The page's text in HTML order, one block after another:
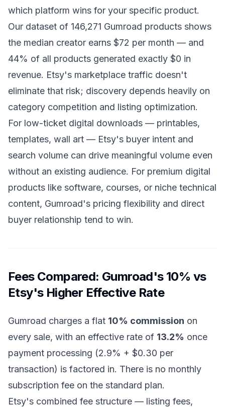
which platform wins for your specific product.
Our dataset of 146,271 Gumroad products shows
the median creator earns $72 per month — and
44% of all products generated exactly $0 in
revenue. Etsy's marketplace traffic doesn't
eliminate that risk; discovery depends heavily on
category competition and listing optimization.
For low-ticket digital downloads — printables,
templates, wall art — Etsy's buyer intent and
search volume can drive meaningful volume even
without an existing audience. For premium digital
products like software, courses, or niche technical
content, Gumroad's pricing flexibility and direct
buyer relationship tend to win.
Fees Compared: Gumroad's 10% vs
Etsy's Higher Effective Rate
Gumroad charges a flat 10% commission on
every sale, with an effective rate of 13.2% once
payment processing (2.9% + $0.30 per
transaction) is factored in. There is no monthly
subscription fee on the standard plan.
Etsy's combined fee structure — listing fees,